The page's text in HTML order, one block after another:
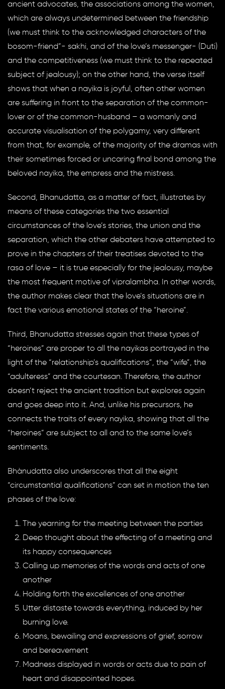
ancient advocates, the associations among the women,
which are always undetermined between the friendship
(we must think to the acknowledged characters of the
bosom-friend”- sakhi, and of the love’s messenger- (Duti)
and the competitiveness (we must think to the repeated
subject of jealousy); on the other hand, the verse itself
shows that when a nayika is joyful, often other women
are suffering in front to the separation of the common-
lover or of the common-husband – a womanly and
accurate visualisation of the polygamy, very different
from that, for example, of the majority of the dramas with
their sometimes forced or uncaring final bond among the
beloved nayika, the empress and the mistress.
Second, Bhanudatta, as a matter of fact, illustrates by
means of these categories the two essential
circumstances of the love’s stories, the union and the
separation, which the other debaters have attempted to
prove in the chapters of their treatises devoted to the
rasa of love – it is true especially for the jealousy, maybe
the most frequent motive of vipralambha. In other words,
the author makes clear that the love’s situations are in
fact the various emotional states of the “heroine”.
Third, Bhanudatta stresses again that these types of
“heroines” are proper to all the nayikas portrayed in the
light of the “relationship’s qualifications”, the “wife”, the
“adulteress” and the courtesan. Therefore, the author
doesn’t reject the ancient tradition but explores again
and goes deep into it. And, unlike his precursors, he
connects the traits of every nayika, showing that all the
“heroines” are subject to all and to the same love’s
sentiments.
Bhànudatta also underscores that all the eight
“circumstantial qualifications” can set in motion the ten
phases of the love:
The yearning for the meeting between the parties
Deep thought about the effecting of a meeting and
its happy consequences
Calling up memories of the words and acts of one
another
Holding forth the excellences of one another
Utter distaste towards everything, induced by her
burning love.
Moans, bewailing and expressions of grief, sorrow
and bereavement
Madness displayed in words or acts due to pain of
heart and disappointed hopes.